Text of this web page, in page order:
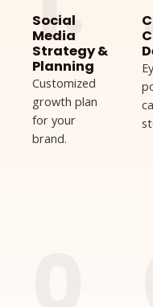
Social
Media
Strategy &
Planning
Customized
growth plan
for your
brand.